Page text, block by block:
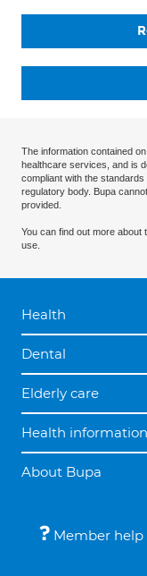
The information contained
healthcare services, and is
compliant with the
regulatory body. Bupa
provided.
You can find out more about
use.
Health
Dental
Elderly care
Health information
About Bupa
Member